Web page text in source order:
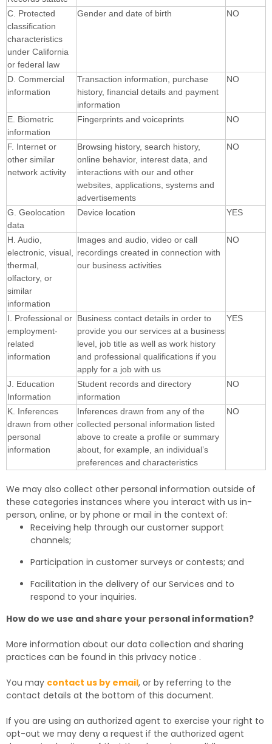
C. Protected
classification
characteristics
under California
or federal law
Gender and date of birth NO
D. Commercial
information
Transaction information, purchase
history, financial details and payment
information
NO
E. Biometric
information
Fingerprints and voiceprints NO
F. Internet or
other similar
network activity
Browsing history, search history,
online behavior, interest data, and
interactions with our and other
websites, applications, systems and
advertisements
NO
G. Geolocation
data
Device location YES
H. Audio,
electronic, visual,
thermal,
olfactory, or
similar
information
Images and audio, video or call
recordings created in connection with
our business activities
NO
I. Professional or
employment-
related
information
Business contact details in order to
provide you our services at a business
level, job title as well as work history
and professional qualifications if you
apply for a job with us
YES
J. Education
Information
Student records and directory
information
NO
K. Inferences
drawn from other
personal
information
Inferences drawn from any of the
collected personal information listed
above to create a profile or summary
about, for example, an individual’s
preferences and characteristics
NO
We may also collect other personal information outside of
these categories instances where you interact with us in-
person, online, or by phone or mail in the context of:
Receiving help through our customer support
channels;
Participation in customer surveys or contests; and
Facilitation in the delivery of our Services and to
respond to your inquiries.
How do we use and share your personal information?
More information about our data collection and sharing
practices can be found in this privacy notice .
You may contact us by email, or by referring to the
contact details at the bottom of this document.
If you are using an authorized agent to exercise your right to
opt-out we may deny a request if the authorized agent